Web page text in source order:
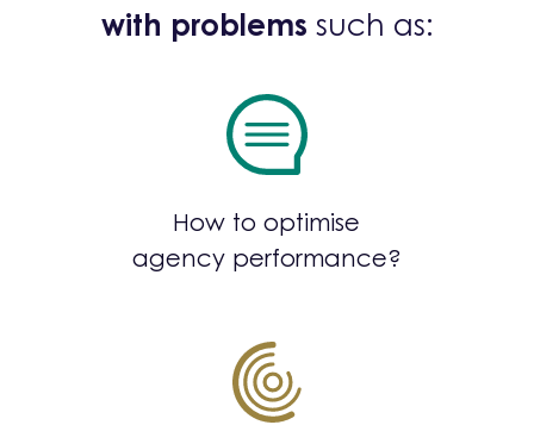
with problems such as:
How to optimise
agency performance?